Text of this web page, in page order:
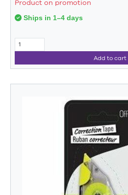
Product on promotion
Ships in 1–4 days
Add to cart